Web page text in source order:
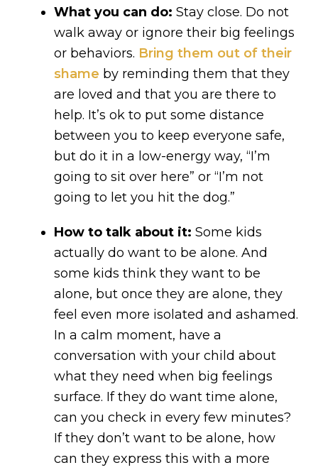
What you can do: Stay close. Do not
walk away or ignore their big feelings
or behaviors. Bring them out of their
shame by reminding them that they
are loved and that you are there to
help. It’s ok to put some distance
between you to keep everyone safe,
but do it in a low-energy way, “I’m
going to sit over here” or “I’m not
going to let you hit the dog.”
How to talk about it: Some kids
actually do want to be alone. And
some kids think they want to be
alone, but once they are alone, they
feel even more isolated and ashamed.
In a calm moment, have a
conversation with your child about
what they need when big feelings
surface. If they do want time alone,
can you check in every few minutes?
If they don’t want to be alone, how
can they express this with a more